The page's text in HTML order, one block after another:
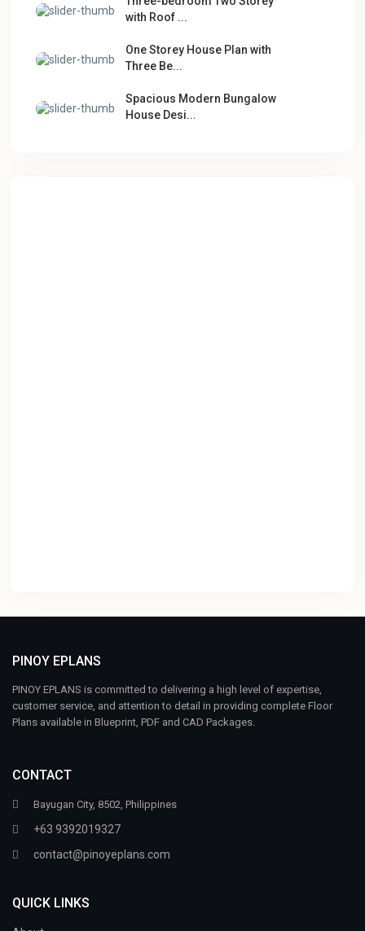
with Roof ...
One Storey House Plan with
Three Be...
Spacious Modern Bungalow
House Desi...
PINOY EPLANS
PINOY EPLANS is committed to delivering a high level of expertise,
customer service, and attention to detail in providing complete Floor
Plans available in Blueprint, PDF and CAD Packages.
CONTACT
Bayugan City, 8502, Philippines
+63 9392019327
contact@pinoyeplans.com
QUICK LINKS